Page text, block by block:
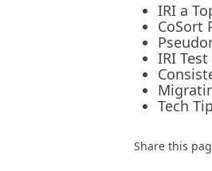
IRI a
CoSort
IRI
Tech
Share this